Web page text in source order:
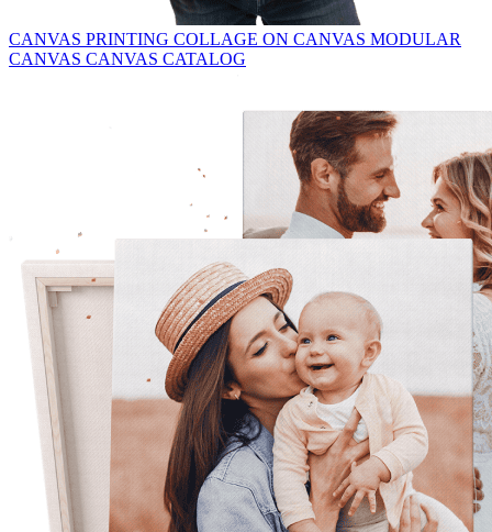
CANVAS PRINTING COLLAGE ON CANVAS MODULAR
CANVAS CANVAS CATALOG